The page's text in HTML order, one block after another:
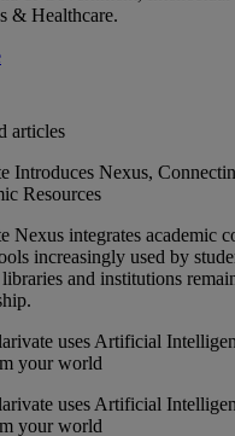
& Healthcare.
articles
Introduces Nexus,
Resources
Nexus integrates academic
increasingly used by
and institutions
uses Artificial
your world
uses Artificial
your world